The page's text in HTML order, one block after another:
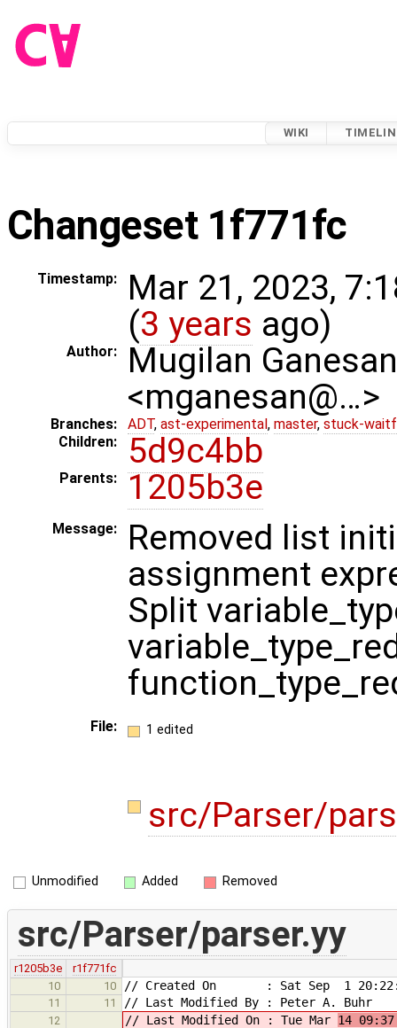
WIKI
Changeset 1f771fc
Timestamp:
Mar 21, 2023,
(3 years ago)
Author:
Mugilan Ganesan
<mganesan@…>
Branches: ADT, ast-experimental, master, stuck-
Children:
5d9c4bb
Parents: 1205b3e
Message:
Removed list
assignment
Split
File: 1 edited
src/Parser/
Unmodified Added Removed
src/Parser/parser.yy
r1205b3e
r1f771fc
10
10 // Created On : Sat Sep 1
11 11 // Last Modified By : Peter A. Buhr
12 // Last Modified On : Tue Mar 14